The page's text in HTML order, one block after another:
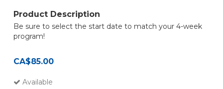
Product Description
Be sure to select the start date to match your 4-week
program!
CA$85.00
Available